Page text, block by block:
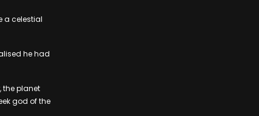
a celestial
he had
the planet
god of the